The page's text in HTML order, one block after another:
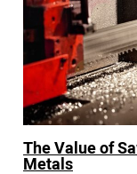
The Value of
Metals